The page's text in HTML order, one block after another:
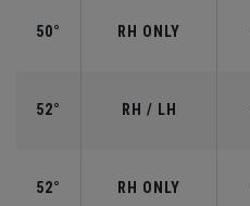
50° RH ONLY
52° RH / LH
52° RH ONLY